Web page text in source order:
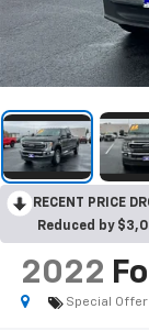
RECENT PRICE
Reduced by
2022
Special Offer